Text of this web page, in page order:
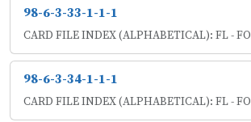
98-6-3-33-1-1-1
CARD FILE INDEX (ALPHABETICAL): FL - FO
98-6-3-34-1-1-1
CARD FILE INDEX (ALPHABETICAL): FL - FO